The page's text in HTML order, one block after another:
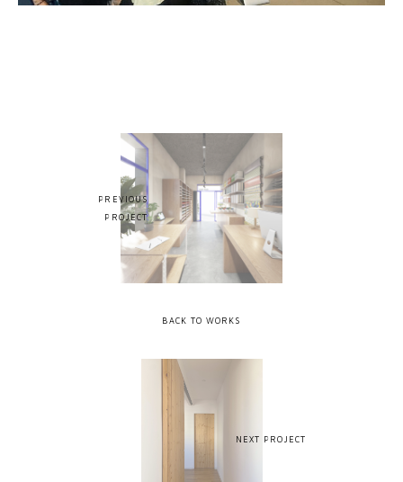
PREVIOUS
PROJECT
BACK TO WORKS
NEXT PROJECT